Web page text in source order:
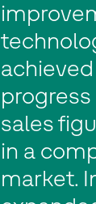
sales
in a
market.